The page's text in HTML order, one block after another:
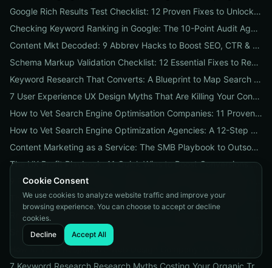
Google Rich Results Test Checklist: 12 Proven Fixes to Unlock Enhanced Search Features
Checking Keyword Ranking in Google: The 10-Point Audit Agencies Use to Track, Verify & Report Rankings
Content Mkt Decoded: 9 Abbrev Hacks to Boost SEO, CTR & Leads
Schema Markup Validation Checklist: 12 Essential Fixes to Restore Rich Snippets and Boost Organic CTR
Keyword Research That Converts: A Blueprint to Map Search Intent to Sales and Find High-Value Keywords
7 User Experience UX Design Myths That Are Killing Your Conversions (And How to Fix Them Today)
How to Vet Search Engine Optimisation Companies: 11 Proven Questions to Ask Before You Hire
How to Vet Search Engine Optimization Agencies: A 12-Step ROI Audit Every Business Should Use
Content Marketing as a Service: The SMB Playbook to Outsourced Content, Pricing Transparency, and Measurable ROI
The UX Profit Playbook: 11 Quick Wins to Boost Conversions and SEO
Cookie Consent
We use cookies to analyze website traffic and improve your
browsing experience. You can choose to accept or decline
cookies.
Decline
Accept All